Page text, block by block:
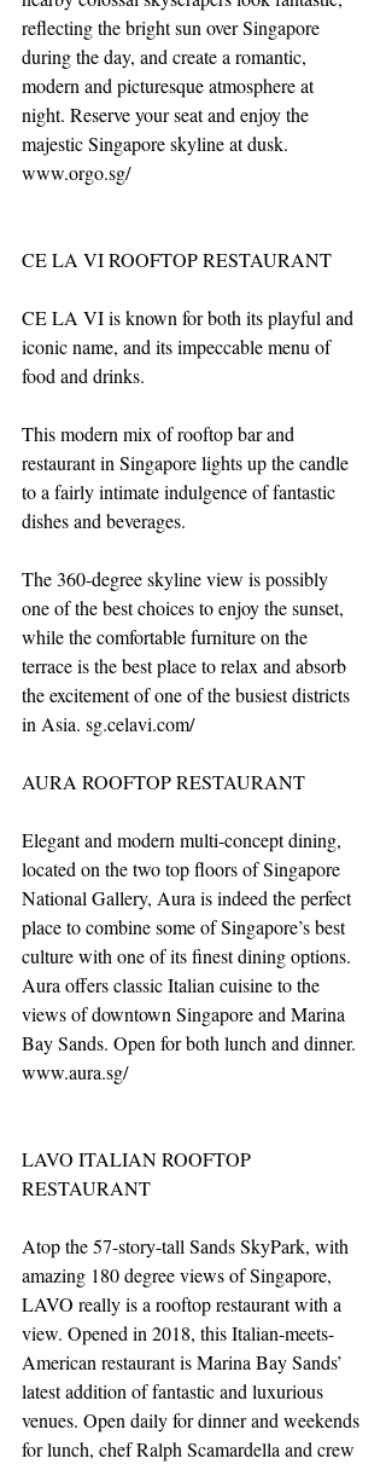
reflecting the bright sun over Singapore
during the day, and create a romantic,
modern and picturesque atmosphere at
night. Reserve your seat and enjoy the
majestic Singapore skyline at dusk.
www.orgo.sg/
CE LA VI ROOFTOP RESTAURANT
CE LA VI is known for both its playful and
iconic name, and its impeccable menu of
food and drinks.
This modern mix of rooftop bar and
restaurant in Singapore lights up the candle
to a fairly intimate indulgence of fantastic
dishes and beverages.
The 360-degree skyline view is possibly
one of the best choices to enjoy the sunset,
while the comfortable furniture on the
terrace is the best place to relax and absorb
the excitement of one of the busiest districts
in Asia. sg.celavi.com/
AURA ROOFTOP RESTAURANT
Elegant and modern multi-concept dining,
located on the two top floors of Singapore
National Gallery, Aura is indeed the perfect
place to combine some of Singapore’s best
culture with one of its finest dining options.
Aura offers classic Italian cuisine to the
views of downtown Singapore and Marina
Bay Sands. Open for both lunch and dinner.
www.aura.sg/
LAVO ITALIAN ROOFTOP
RESTAURANT
Atop the 57-story-tall Sands SkyPark, with
amazing 180 degree views of Singapore,
LAVO really is a rooftop restaurant with a
view. Opened in 2018, this Italian-meets-
American restaurant is Marina Bay Sands’
latest addition of fantastic and luxurious
venues. Open daily for dinner and weekends
for lunch, chef Ralph Scamardella and crew